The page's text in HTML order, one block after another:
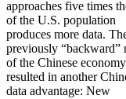
approaches five times
of the U.S. population
produces more data.
previously “backward”
of the Chinese
resulted in another
data advantage: New